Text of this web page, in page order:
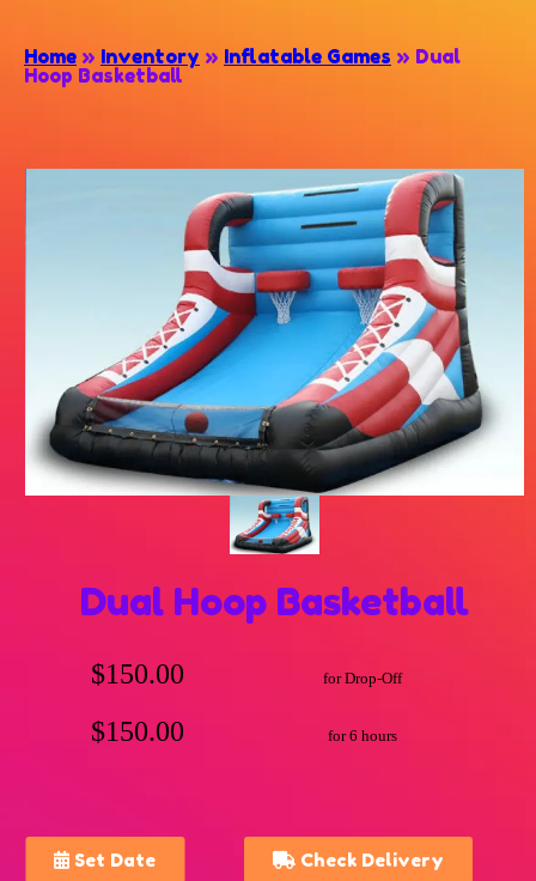
Home » Inventory » Inflatable Games » Dual
Hoop Basketball
Dual Hoop Basketball
$150.00 for Drop-Off
$150.00 for 6 hours
Set Date Check Delivery